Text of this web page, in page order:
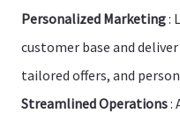
Personalized Marketing:
customer base and
tailored offers, and
Streamlined Operations: